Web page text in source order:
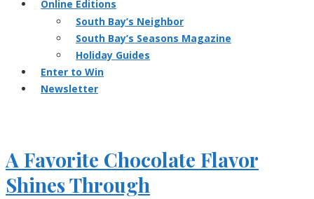
Online Editions
South Bay’s Neighbor
South Bay’s Seasons Magazine
Holiday Guides
Enter to Win
Newsletter
A Favorite Chocolate Flavor
Shines Through